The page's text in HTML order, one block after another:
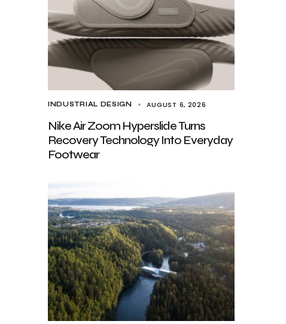
INDUSTRIAL DESIGN AUGUST 6, 2026
Nike Air Zoom Hyperslide Turns
Recovery Technology Into Everyday
Footwear